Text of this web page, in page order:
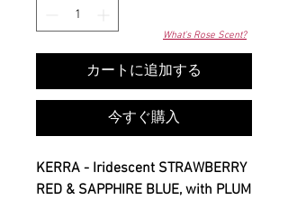
What's Rose Scent?
カートに追加する
今すぐ購入
KERRA - Iridescent STRAWBERRY
RED & SAPPHIRE BLUE, with PLUM